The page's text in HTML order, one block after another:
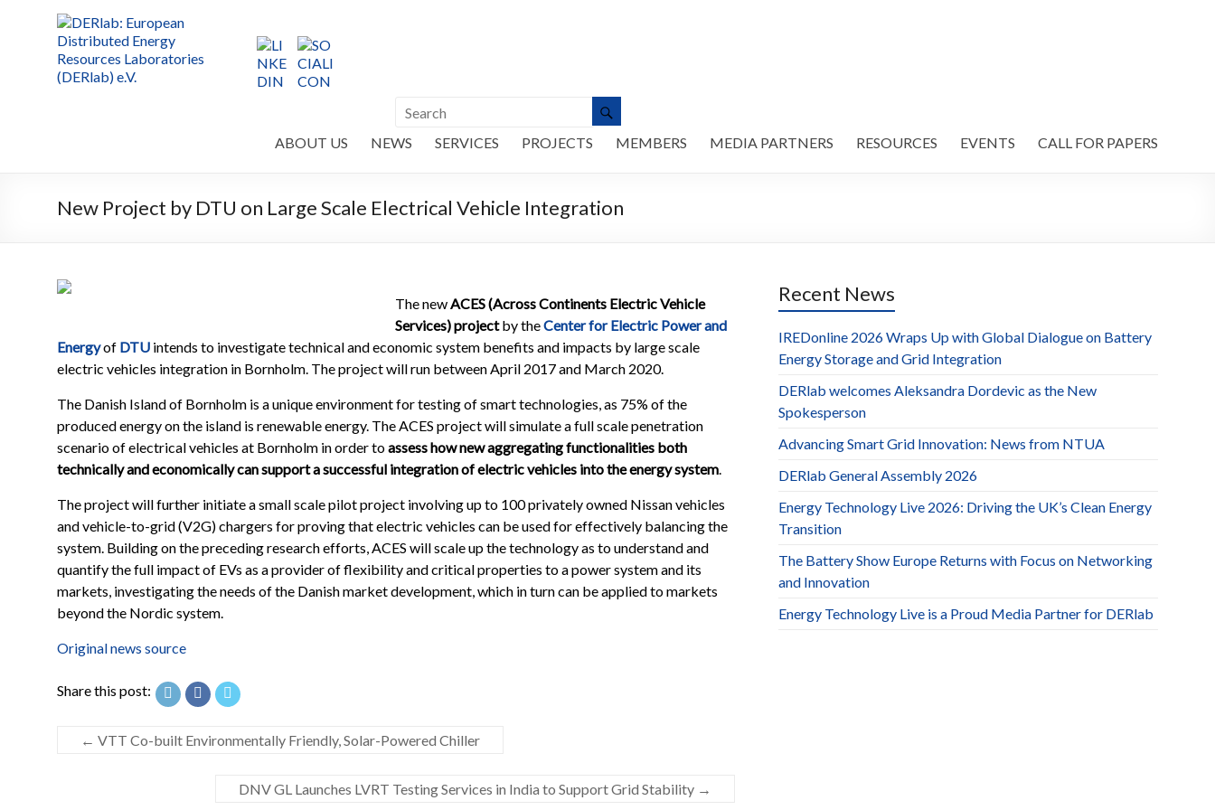
ABOUT US NEWS SERVICES PROJECTS MEMBERS MEDIA PARTNERS RESOURCES EVENTS CALL FOR PAPERS
New Project by DTU on Large Scale Electrical Vehicle Integration
The newACES (Across Continents Electric Vehicle
Services) projectby theCenter for Electric Power and
Energyof DTU intends to investigate technical and economic system benefits and impacts by large scale
electric vehicles integration in Bornholm. The project will run between April 2017 and March 2020.
The Danish Island of Bornholm is a unique environment for testing of smart technologies, as 75% of the
produced energy on the island is renewable energy. The ACES project will simulate a full scale penetration
scenario of electrical vehicles at Bornholm in order toassess how new aggregating functionalities both
technically and economically can support a successful integration of electric vehicles into the energy system.
The project will further initiate a small scale pilot project involving up to 100 privately owned Nissan vehicles
and vehicle-to-grid (V2G) chargers for proving that electric vehicles can be used for effectively balancing the
system. Building on the preceding research efforts, ACES will scale up the technology as to understand and
quantify the full impact of EVs as a provider of flexibility and critical properties to a power system and its
markets, investigating the needs of the Danish market development, which in turn can be applied to markets
beyond the Nordic system.
Original news source
Share this post:
← VTT Co-built Environmentally Friendly, Solar-Powered Chiller
DNV GL Launches LVRT Testing Services in India to Support Grid Stability →
Recent News
IREDonline 2026 Wraps Up with Global Dialogue on Battery
Energy Storage and Grid Integration
DERlab welcomes Aleksandra Dordevic as the New
Spokesperson
Advancing Smart Grid Innovation: News from NTUA
DERlab General Assembly 2026
Energy Technology Live 2026: Driving the UK’s Clean Energy
Transition
The Battery Show Europe Returns with Focus on Networking
and Innovation
Energy Technology Live is a Proud Media Partner for DERlab